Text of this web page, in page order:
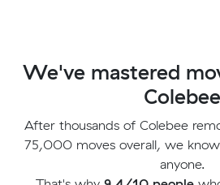
We've mastered
Colebee
After thousands of Colebee
75,000 moves overall, we
anyone.